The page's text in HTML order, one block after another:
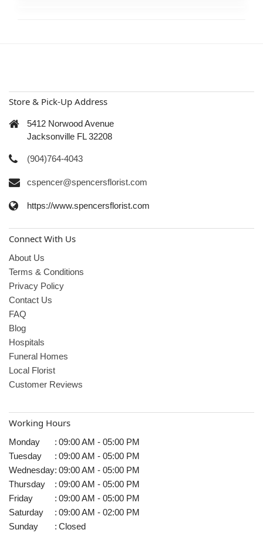
Store & Pick-Up Address
5412 Norwood Avenue
Jacksonville FL 32208
(904)764-4043
cspencer@spencersflorist.com
https://www.spencersflorist.com
Connect With Us
About Us
Terms & Conditions
Privacy Policy
Contact Us
FAQ
Blog
Hospitals
Funeral Homes
Local Florist
Customer Reviews
Working Hours
Monday : 09:00 AM - 05:00 PM
Tuesday
: 09:00 AM - 05:00 PM
Wednesday: 09:00 AM - 05:00 PM
Thursday
: 09:00 AM - 05:00 PM
Friday
: 09:00 AM - 05:00 PM
Saturday
: 09:00 AM - 02:00 PM
Sunday
: Closed